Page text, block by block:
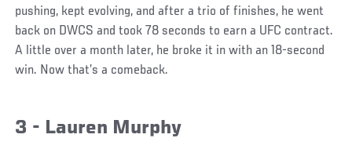
pushing, kept evolving, and after a trio of finishes, he went
back on DWCS and took 78 seconds to earn a UFC contract.
A little over a month later, he broke it in with an 18-second
win. Now that’s a comeback.
3 - Lauren Murphy